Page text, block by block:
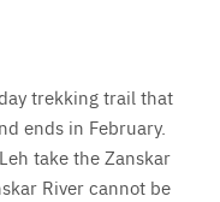
trekking trail that
ends in February.
take the Zanskar
River cannot be